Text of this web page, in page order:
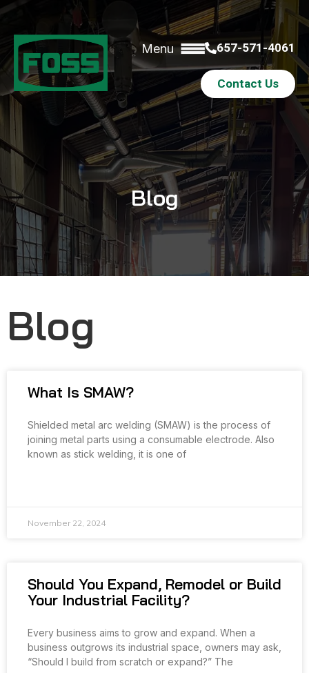
Menu 657-571-4061
Contact Us
Blog
Blog
What Is SMAW?
Shielded metal arc welding (SMAW) is the process of
joining metal parts using a consumable electrode. Also
known as stick welding, it is one of
November 22, 2024
Should You Expand, Remodel or Build
Your Industrial Facility?
Every business aims to grow and expand. When a
business outgrows its industrial space, owners may ask,
“Should I build from scratch or expand?” The